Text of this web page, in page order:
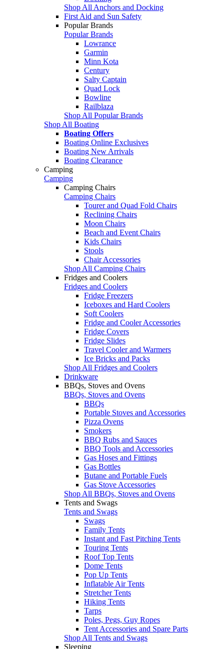
Shop All Anchors and Docking
First Aid and Sun Safety
Popular Brands
Popular Brands
Lowrance
Garmin
Minn Kota
Century
Salty Captain
Quad Lock
Bowline
Railblaza
Shop All Popular Brands
Shop All Boating
Boating Offers
Boating Online Exclusives
Boating New Arrivals
Boating Clearance
Camping
Camping
Camping Chairs
Camping Chairs
Tourer and Quad Fold Chairs
Reclining Chairs
Moon Chairs
Beach and Event Chairs
Kids Chairs
Stools
Chair Accessories
Shop All Camping Chairs
Fridges and Coolers
Fridges and Coolers
Fridge Freezers
Iceboxes and Hard Coolers
Soft Coolers
Fridge and Cooler Accessories
Fridge Covers
Fridge Slides
Travel Cooler and Warmers
Ice Bricks and Packs
Shop All Fridges and Coolers
Drinkware
BBQs, Stoves and Ovens
BBQs, Stoves and Ovens
BBQs
Portable Stoves and Accessories
Pizza Ovens
Smokers
BBQ Rubs and Sauces
BBQ Tools and Accessories
Gas Hoses and Fittings
Gas Bottles
Butane and Portable Fuels
Gas Stove Accessories
Shop All BBQs, Stoves and Ovens
Tents and Swags
Tents and Swags
Swags
Family Tents
Instant and Fast Pitching Tents
Touring Tents
Roof Top Tents
Dome Tents
Pop Up Tents
Inflatable Air Tents
Stretcher Tents
Hiking Tents
Tarps
Poles, Pegs, Guy Ropes
Tent Accessories and Spare Parts
Shop All Tents and Swags
Sleeping